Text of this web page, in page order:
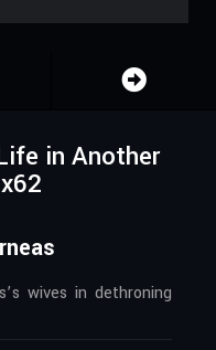
in Another
wives in dethroning